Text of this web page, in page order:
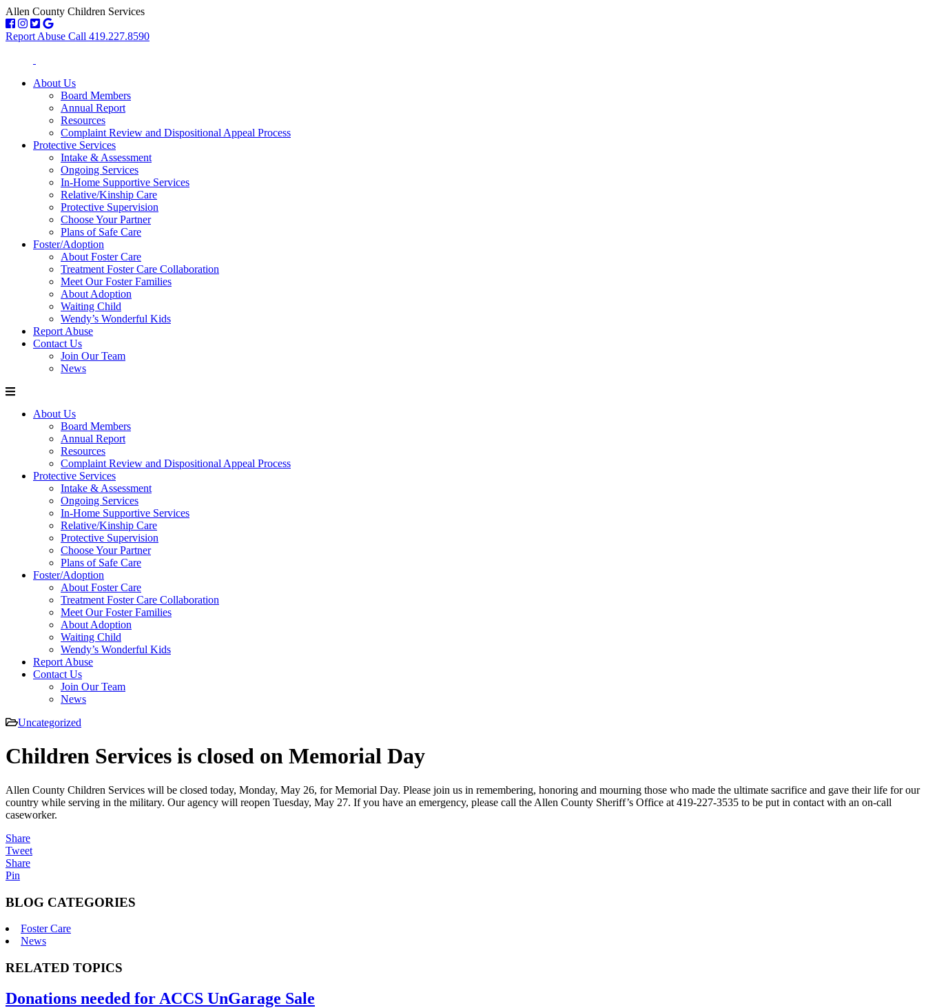
Allen County Children Services
Report Abuse Call 419.227.8590
About Us
Board Members
Annual Report
Resources
Complaint Review and Dispositional Appeal Process
Protective Services
Intake & Assessment
Ongoing Services
In-Home Supportive Services
Relative/Kinship Care
Protective Supervision
Choose Your Partner
Plans of Safe Care
Foster/Adoption
About Foster Care
Treatment Foster Care Collaboration
Meet Our Foster Families
About Adoption
Waiting Child
Wendy’s Wonderful Kids
Report Abuse
Contact Us
Join Our Team
News
About Us
Board Members
Annual Report
Resources
Complaint Review and Dispositional Appeal Process
Protective Services
Intake & Assessment
Ongoing Services
In-Home Supportive Services
Relative/Kinship Care
Protective Supervision
Choose Your Partner
Plans of Safe Care
Foster/Adoption
About Foster Care
Treatment Foster Care Collaboration
Meet Our Foster Families
About Adoption
Waiting Child
Wendy’s Wonderful Kids
Report Abuse
Contact Us
Join Our Team
News
Uncategorized
Children Services is closed on Memorial Day
Allen County Children Services will be closed today, Monday, May 26, for Memorial Day. Please join us in remembering, honoring and mourning those who made the ultimate sacrifice and gave their life for our
country while serving in the military. Our agency will reopen Tuesday, May 27. If you have an emergency, please call the Allen County Sheriff’s Office at 419-227-3535 to be put in contact with an on-call
caseworker.
Share
Tweet
Share
Pin
BLOG CATEGORIES
Foster Care
News
RELATED TOPICS
Donations needed for ACCS UnGarage Sale